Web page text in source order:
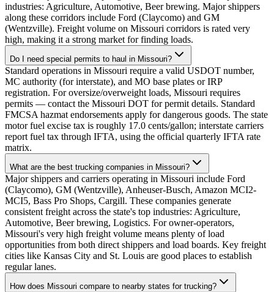
industries: Agriculture, Automotive, Beer brewing. Major shippers
along these corridors include Ford (Claycomo) and GM
(Wentzville). Freight volume on Missouri corridors is rated very
high, making it a strong market for finding loads.
Do I need special permits to haul in Missouri?
Standard operations in Missouri require a valid USDOT number,
MC authority (for interstate), and MO base plates or IRP
registration. For oversize/overweight loads, Missouri requires
permits — contact the Missouri DOT for permit details. Standard
FMCSA hazmat endorsements apply for dangerous goods. The state
motor fuel excise tax is roughly 17.0 cents/gallon; interstate carriers
report fuel tax through IFTA, using the official quarterly IFTA rate
matrix.
What are the best trucking companies in Missouri?
Major shippers and carriers operating in Missouri include Ford
(Claycomo), GM (Wentzville), Anheuser-Busch, Amazon MCI2-
MCI5, Bass Pro Shops, Cargill. These companies generate
consistent freight across the state's top industries: Agriculture,
Automotive, Beer brewing, Logistics. For owner-operators,
Missouri's very high freight volume means plenty of load
opportunities from both direct shippers and load boards. Key freight
cities like Kansas City and St. Louis are good places to establish
regular lanes.
How does Missouri compare to nearby states for trucking?